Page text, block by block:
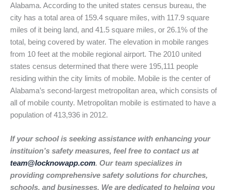
Alabama. According to the united states census bureau, the
city has a total area of 159.4 square miles, with 117.9 square
miles of it being land, and 41.5 square miles, or 26.1% of the
total, being covered by water. The elevation in mobile ranges
from 10 feet at the mobile regional airport. The 2010 united
states census determined that there were 195,111 people
residing within the city limits of mobile. Mobile is the center of
Alabama’s second-largest metropolitan area, which consists of
all of mobile county. Metropolitan mobile is estimated to have a
population of 413,936 in 2012.
If your school is seeking assistance with enhancing your
instituion’s safety measures, feel free to contact us at
team@locknowapp.com. Our team specializes in
providing comprehensive safety solutions for churches,
schools, and businesses. We are dedicated to helping you